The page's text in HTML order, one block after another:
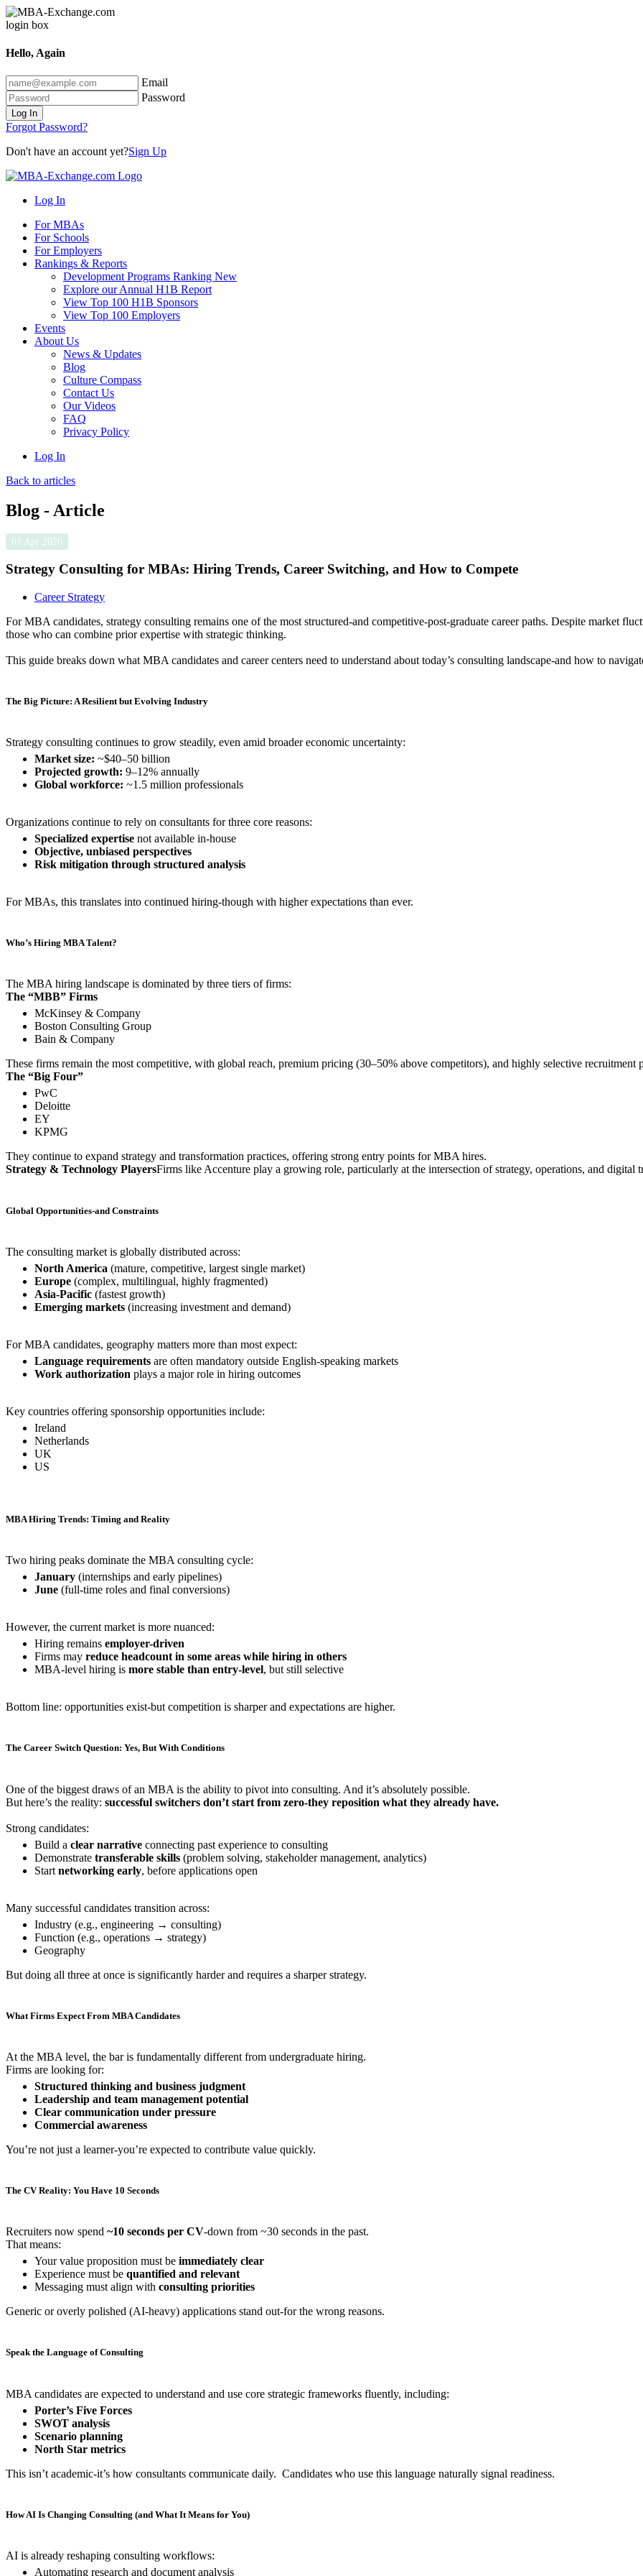
Hello, Again
Email
Password
Log In
Forgot Password?
Don't have an account yet?Sign Up
Log In
For MBAs
For Schools
For Employers
Rankings & Reports
Development Programs Ranking New
Explore our Annual H1B Report
View Top 100 H1B Sponsors
View Top 100 Employers
Events
About Us
News & Updates
Blog
Culture Compass
Contact Us
Our Videos
FAQ
Privacy Policy
Log In
Back to articles
Blog - Article
01 Apr 2026
Strategy Consulting for MBAs: Hiring Trends, Career Switching, and How to Compete
Career Strategy
For MBA candidates, strategy consulting remains one of the most structured-and competitive-post-graduate career paths. Despite market
those who can combine prior expertise with strategic thinking.
This guide breaks down what MBA candidates and career centers need to understand about today’s consulting landscape-and how to
The Big Picture: A Resilient but Evolving Industry
Strategy consulting continues to grow steadily, even amid broader economic uncertainty:
Market size: ~$40–50 billion
Projected growth: 9–12% annually
Global workforce: ~1.5 million professionals
Organizations continue to rely on consultants for three core reasons:
Specialized expertise not available in-house
Objective, unbiased perspectives
Risk mitigation through structured analysis
For MBAs, this translates into continued hiring-though with higher expectations than ever.
Who’s Hiring MBA Talent?
The MBA hiring landscape is dominated by three tiers of firms:
The “MBB” Firms
McKinsey & Company
Boston Consulting Group
Bain & Company
These firms remain the most competitive, with global reach, premium pricing (30–50% above competitors), and highly selective recruitment
The “Big Four”
PwC
Deloitte
EY
KPMG
They continue to expand strategy and transformation practices, offering strong entry points for MBA hires.
Strategy & Technology PlayersFirms like Accenture play a growing role, particularly at the intersection of strategy, operations, and digital
Global Opportunities-and Constraints
The consulting market is globally distributed across:
North America (mature, competitive, largest single market)
Europe (complex, multilingual, highly fragmented)
Asia-Pacific (fastest growth)
Emerging markets (increasing investment and demand)
For MBA candidates, geography matters more than most expect:
Language requirements are often mandatory outside English-speaking markets
Work authorization plays a major role in hiring outcomes
Key countries offering sponsorship opportunities include:
Ireland
Netherlands
UK
US
MBA Hiring Trends: Timing and Reality
Two hiring peaks dominate the MBA consulting cycle:
January (internships and early pipelines)
June (full-time roles and final conversions)
However, the current market is more nuanced:
Hiring remains employer-driven
Firms may reduce headcount in some areas while hiring in others
MBA-level hiring is more stable than entry-level, but still selective
Bottom line: opportunities exist-but competition is sharper and expectations are higher.
The Career Switch Question: Yes, But With Conditions
One of the biggest draws of an MBA is the ability to pivot into consulting. And it’s absolutely possible.
But here’s the reality: successful switchers don’t start from zero-they reposition what they already have.
Strong candidates:
Build a clear narrative connecting past experience to consulting
Demonstrate transferable skills (problem solving, stakeholder management, analytics)
Start networking early, before applications open
Many successful candidates transition across:
Industry (e.g., engineering → consulting)
Function (e.g., operations → strategy)
Geography
But doing all three at once is significantly harder and requires a sharper strategy.
What Firms Expect From MBA Candidates
At the MBA level, the bar is fundamentally different from undergraduate hiring.
Firms are looking for:
Structured thinking and business judgment
Leadership and team management potential
Clear communication under pressure
Commercial awareness
You’re not just a learner-you’re expected to contribute value quickly.
The CV Reality: You Have 10 Seconds
Recruiters now spend ~10 seconds per CV-down from ~30 seconds in the past.
That means:
Your value proposition must be immediately clear
Experience must be quantified and relevant
Messaging must align with consulting priorities
Generic or overly polished (AI-heavy) applications stand out-for the wrong reasons.
Speak the Language of Consulting
MBA candidates are expected to understand and use core strategic frameworks fluently, including:
Porter’s Five Forces
SWOT analysis
Scenario planning
North Star metrics
This isn’t academic-it’s how consultants communicate daily. Candidates who use this language naturally signal readiness.
How AI Is Changing Consulting (and What It Means for You)
AI is already reshaping consulting workflows:
Automating research and document analysis